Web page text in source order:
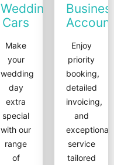
Wedding
Cars
Make
your
wedding
day
extra
special
with our
range
of
Enjoy
priority
booking,
detailed
invoicing,
and
exceptional
service
tailored